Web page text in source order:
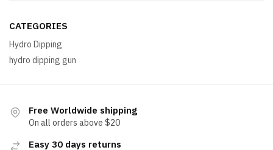
CATEGORIES
Hydro Dipping
hydro dipping gun
Free Worldwide shipping
On all orders above $20
Easy 30 days returns